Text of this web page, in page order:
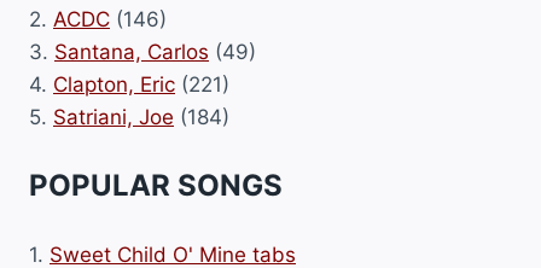
2. ACDC (146)
3. Santana, Carlos (49)
4. Clapton, Eric (221)
5. Satriani, Joe (184)
POPULAR SONGS
1. Sweet Child O' Mine tabs